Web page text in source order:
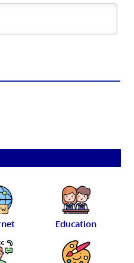
Education